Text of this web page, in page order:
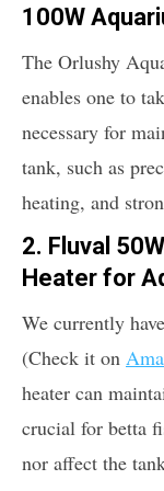
100W
The Orlushy
enables one to
necessary for
tank, such as
heating, and
2. Fluval
Heater for
We currently
(Check it on
heater can
crucial for betta
nor affect the